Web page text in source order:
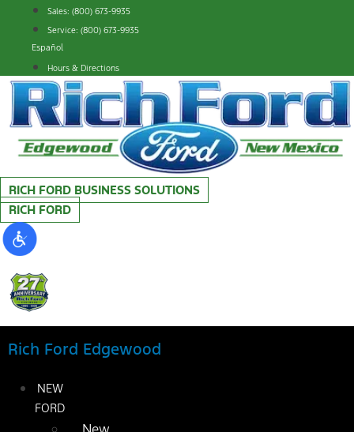
content
Sales: (800) 673-9935
Service: (800) 673-9935
Español
Hours & Directions
RICH FORD BUSINESS SOLUTIONS
RICH FORD
Rich Ford Edgewood
NEW
FORD